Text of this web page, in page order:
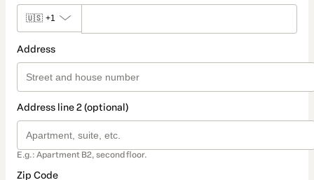
🇺🇸 +1
Address
Address line 2 (optional)
E.g.: Apartment B2, second floor.
Zip Code